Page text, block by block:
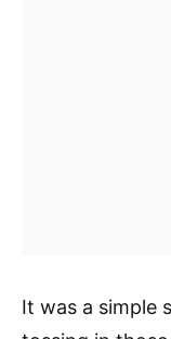
It was a simple